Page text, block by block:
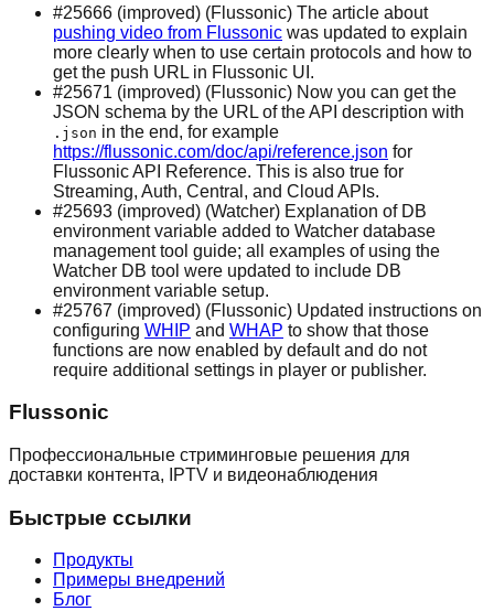
#25666 (improved) (Flussonic) The article about
pushing video from Flussonic was updated to explain
more clearly when to use certain protocols and how to
get the push URL in Flussonic UI.
#25671 (improved) (Flussonic) Now you can get the
JSON schema by the URL of the API description with
.json in the end, for example
https://flussonic.com/doc/api/reference.json for
Flussonic API Reference. This is also true for
Streaming, Auth, Central, and Cloud APIs.
#25693 (improved) (Watcher) Explanation of DB
environment variable added to Watcher database
management tool guide; all examples of using the
Watcher DB tool were updated to include DB
environment variable setup.
#25767 (improved) (Flussonic) Updated instructions on
configuring WHIP and WHAP to show that those
functions are now enabled by default and do not
require additional settings in player or publisher.
Flussonic
Профессиональные стриминговые решения для
доставки контента, IPTV и видеонаблюдения
Быстрые ссылки
Продукты
Примеры внедрений
Блог